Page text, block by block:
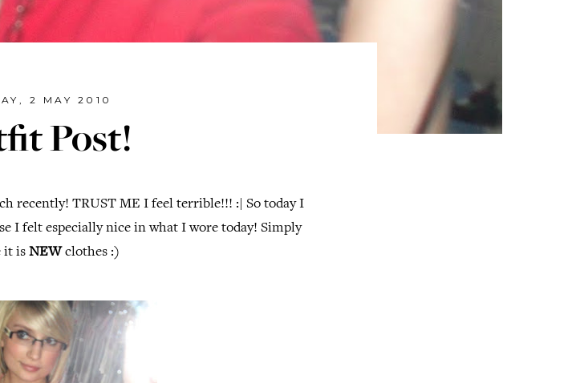
2 MAY 2010
Post!
recently! TRUST ME I feel terrible!!! :| So today I
I felt especially nice in what I wore today! Simply
it is NEWclothes :)